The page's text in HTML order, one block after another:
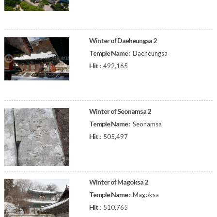
Winter of Daeheungsa 2
Temple Name : Daeheungsa
Hit : 492,165
Winter of Seonamsa 2
Temple Name : Seonamsa
Hit : 505,497
Winter of Magoksa 2
Temple Name : Magoksa
Hit : 510,765